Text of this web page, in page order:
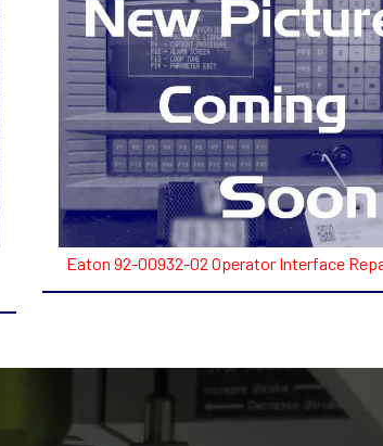
Eaton 92-00932-02 Operator Interface